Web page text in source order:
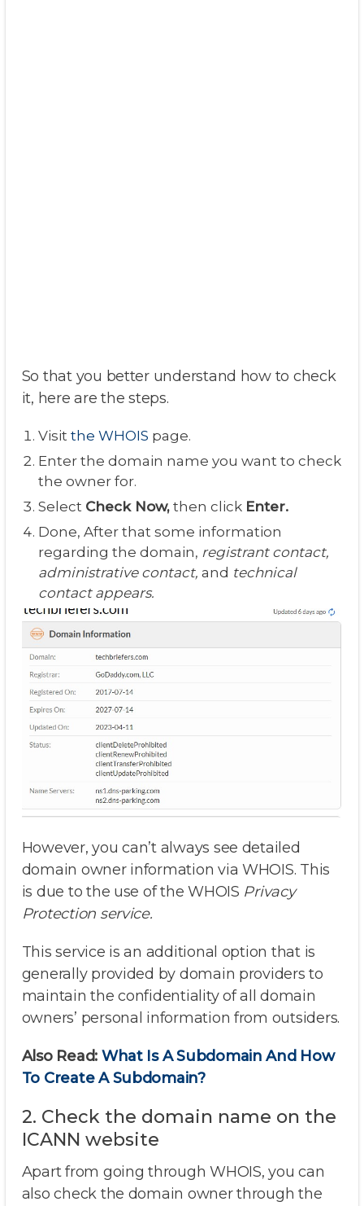
So that you better understand how to check
it, here are the steps.
Visit the WHOIS page.
Enter the domain name you want to check
the owner for.
Select Check Now, then click Enter.
Done, After that some information
regarding the domain, registrant contact,
administrative contact, and technical
contact appears.
However, you can’t always see detailed
domain owner information via WHOIS. This
is due to the use of the WHOIS Privacy
Protection service.
This service is an additional option that is
generally provided by domain providers to
maintain the confidentiality of all domain
owners’ personal information from outsiders.
Also Read: What Is A Subdomain And How
To Create A Subdomain?
2. Check the domain name on the
ICANN website
Apart from going through WHOIS, you can
also check the domain owner through the